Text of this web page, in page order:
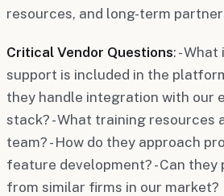
resources, and long-term
Critical Vendor Questions: -
support is included in the
they handle integration with our
stack? - What training resources
team? - How do they approach
feature development? - Can
from similar firms in our market?